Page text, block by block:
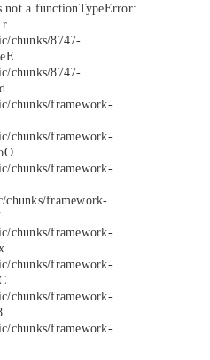
a functionTypeError:
r
chunks/8747-
chunks/8747-
chunks/framework-
chunks/framework-
chunks/framework-
chunks/framework-
chunks/framework-
chunks/framework-
chunks/framework-
chunks/framework-